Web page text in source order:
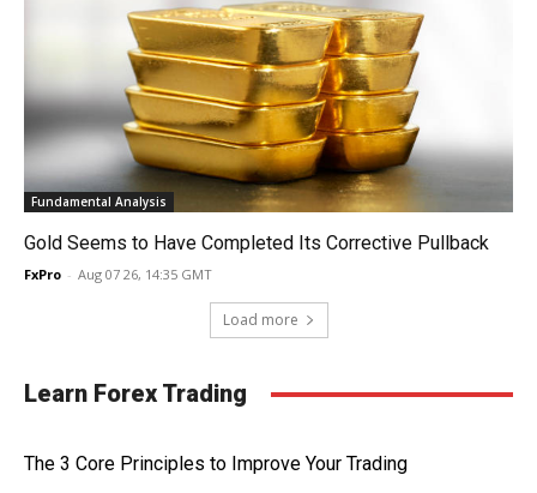
Fundamental Analysis
Gold Seems to Have Completed Its Corrective Pullback
FxPro - Aug 07 26, 14:35 GMT
Load more
Learn Forex Trading
The 3 Core Principles to Improve Your Trading